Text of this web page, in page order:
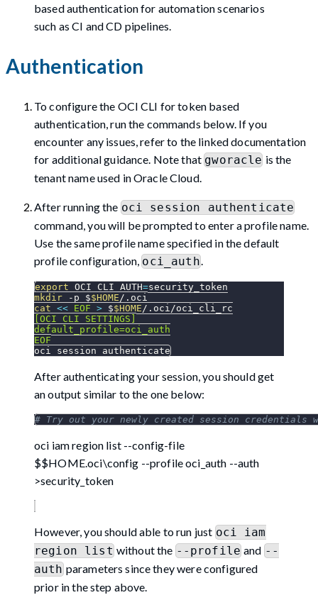
based authentication for automation scenarios
such as CI and CD pipelines.
Authentication
To configure the OCI CLI for token based
authentication, run the commands below. If you
encounter any issues, refer to the linked documentation
for additional guidance. Note that gworacle is the
tenant name used in Oracle Cloud.
After running the oci session authenticate
command, you will be prompted to enter a profile name.
Use the same profile name specified in the default
profile configuration, oci_auth.
export OCI_CLI_AUTH=security_token
mkdir
-p $$HOME/.oci
cat << EOF > $$HOME/.oci/oci_cli_rc
[OCI_CLI_SETTINGS]
default_profile=oci_auth
EOF
oci session authenticate
After authenticating your session, you should get
an output similar to the one below:
# Try out your newly created session credentials
oci iam region list --config-file
$$HOME.oci\config --profile oci_auth --auth
>security_token
However, you should able to run just oci iam
region list without the --profile and --
auth parameters since they were configured
prior in the step above.